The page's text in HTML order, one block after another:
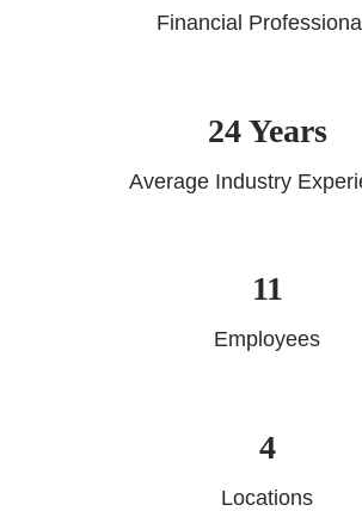
Financial
24 Years
Average Industry
11
Employees
4
Locations